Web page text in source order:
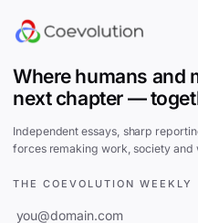
Where humans and
next chapter —
Independent essays, sharp
forces remaking work, society and
THE COEVOLUTION WEEKLY